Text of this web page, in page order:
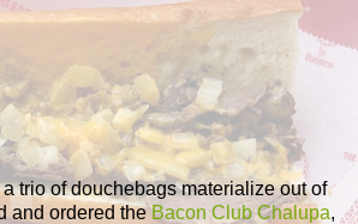
trio of douchebags materialize out of
and ordered theBacon Club Chalupa,